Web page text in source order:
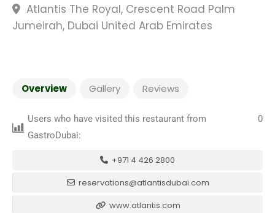
Atlantis The Royal, Crescent Road Palm
Jumeirah, Dubai United Arab Emirates
Overview Gallery Reviews
Users who have visited this restaurant from
GastroDubai:
0
+971 4 426 2800
reservations@atlantisdubai.com
www.atlantis.com